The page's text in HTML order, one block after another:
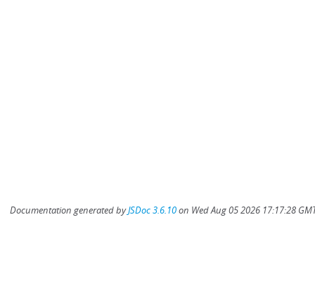
Documentation generated byJSDoc 3.6.10on Wed Aug 05 2026 17:17:28